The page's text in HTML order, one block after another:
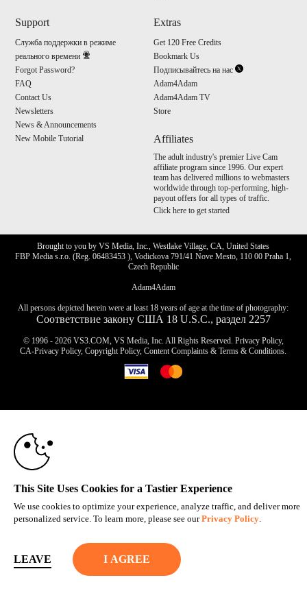
Support
Служба поддержки в режиме
реального времени
Forgot Password?
FAQ
Contact Us
Newsletters
News & Announcements
New Mobile Tutorial
Extras
Get 120 Free Credits
Bookmark Us
Подписывайтесь на нас
Adam4Adam
Adam4Adam TV
Store
Affiliates
The adult industry's premier Live Cam
affiliate program since 1996. Our expert
team has delivered millions to webmasters
worldwide through top-performing, high-
payout offers for all types of traffic.
Click here to get started
Brought to you by VS Media, Inc., Westlake Village, CA, United States
FBP Media s.r.o. (Reg. 06483453 ), Vodickova 791/41 Nove Mesto, 110 00 Praha 1,
Czech Republic
Adam4Adam
All persons depicted herein were at least 18 years of age at the time of photography:
Соответствие закону США 18 U.S.C., раздел 2257
© 1996 - 2026 VS3.COM, VS Media, Inc. All Rights Reserved. Privacy Policy,
CA-Privacy Policy,Copyright Policy,Content Complaints &Terms & Conditions.
This Site Uses Cookies for a Tastier Experience
We use cookies to optimize your experience, analyze traffic, and deliver more
personalized service. To learn more, please see ourPrivacy Policy.
LEAVE
10:00